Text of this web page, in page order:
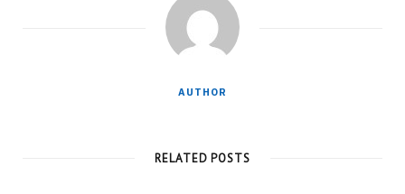
AUTHOR
RELATED POSTS